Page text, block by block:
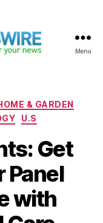
Menu
& GARDEN
U.S
Get
Panel
with